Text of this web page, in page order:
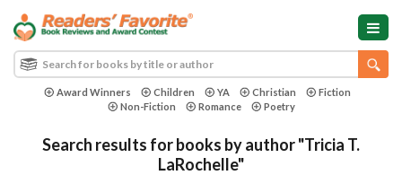
Award Winners Children YA Christian
Fiction
Non-Fiction
Romance Poetry
Search results for books by author "Tricia T.
LaRochelle"